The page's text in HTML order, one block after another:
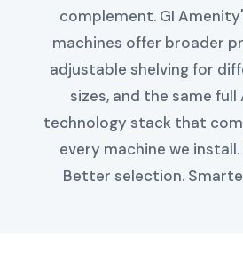
complement. GI
machines offer broader
adjustable shelving for
sizes, and the same
technology stack that
every machine we
Better selection.